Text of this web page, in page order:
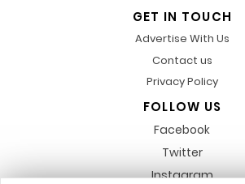
GET IN TOUCH
Advertise With Us
Contact us
Privacy Policy
FOLLOW US
Facebook
Twitter
Instagram